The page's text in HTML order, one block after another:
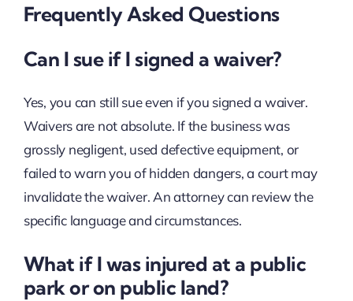
Frequently Asked Questions
Can I sue if I signed a waiver?
Yes, you can still sue even if you signed a waiver.
Waivers are not absolute. If the business was
grossly negligent, used defective equipment, or
failed to warn you of hidden dangers, a court may
invalidate the waiver. An attorney can review the
specific language and circumstances.
What if I was injured at a public
park or on public land?